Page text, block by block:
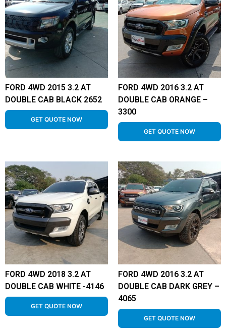
FORD 4WD 2015 3.2 AT
DOUBLE CAB BLACK 2652
GET QUOTE NOW
FORD 4WD 2016 3.2 AT
DOUBLE CAB ORANGE –
3300
GET QUOTE NOW
FORD 4WD 2018 3.2 AT
DOUBLE CAB WHITE -4146
GET QUOTE NOW
FORD 4WD 2016 3.2 AT
DOUBLE CAB DARK GREY –
4065
GET QUOTE NOW